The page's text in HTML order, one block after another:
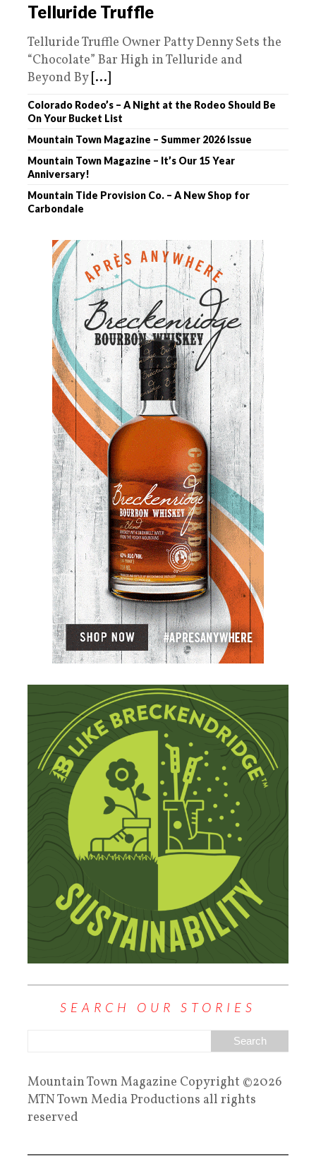
Telluride Truffle
Telluride Truffle Owner Patty Denny Sets the
“Chocolate” Bar High in Telluride and
Beyond By [...]
Colorado Rodeo’s – A Night at the Rodeo Should Be
On Your Bucket List
Mountain Town Magazine – Summer 2026 Issue
Mountain Town Magazine – It’s Our 15 Year
Anniversary!
Mountain Tide Provision Co. – A New Shop for
Carbondale
SEARCH OUR STORIES
Mountain Town Magazine Copyright ©2026
MTN Town Media Productions all rights
reserved